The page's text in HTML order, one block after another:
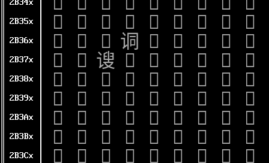
2B34x
2B35x 𫍐 𫍑 𫍒 𫍓 𫍔 𫍕 𫍖 𫍗 𫍘
2B36x 𫍠 𫍡 𫍢 𫍣 𫍤 𫍥 𫍦 𫍧 𫍨
2B37x 𫍰 𫍱 𫍲 𫍳 𫍴 𫍵 𫍶 𫍷 𫍸
2B38x 𫎀 𫎁 𫎂 𫎃 𫎄 𫎅 𫎆 𫎇 𫎈
2B39x 𫎐 𫎑 𫎒 𫎓 𫎔 𫎕 𫎖 𫎗 𫎘
2B3Ax 𫎠 𫎡 𫎢 𫎣 𫎤 𫎥 𫎦 𫎧 𫎨
2B3Bx 𫎰 𫎱 𫎲 𫎳 𫎴 𫎵 𫎶 𫎷 𫎸
2B3Cx 𫏀 𫏁 𫏂 𫏃 𫏄 𫏅 𫏆 𫏇 𫏈